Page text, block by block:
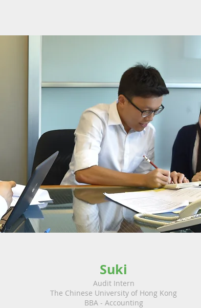
Suki
Audit Intern
The Chinese University of Hong Kong
BBA - Accounting